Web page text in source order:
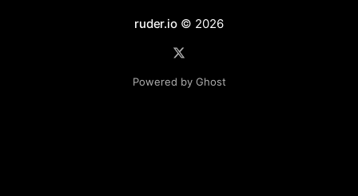
ruder.io© 2026
Powered by Ghost